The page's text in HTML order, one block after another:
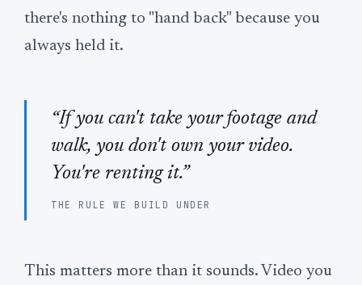
there's nothing to "hand back" because you
always held it.
“If you can't take your footage and
walk, you don't own your video.
You're renting it.”
THE RULE WE BUILD UNDER
This matters more than it sounds. Video you